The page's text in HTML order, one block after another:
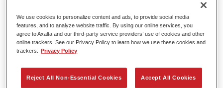
Product Features
Not available
We use cookies to personalize content and ads, to provide social media
features, and to analyze website traffic. By using our online services, you
agree to Axalta and our third-party service providers’ use of cookies and other
online trackers. See our Privacy Policy to learn how we use these cookies and
trackers.
Privacy Policy
Reject All Non-Essential Cookies Accept All Cookies